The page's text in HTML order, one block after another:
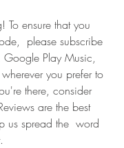
To ensure that you
please subscribe
Google Play Music,
you prefer to
there, consider
are the best
us spread the  word